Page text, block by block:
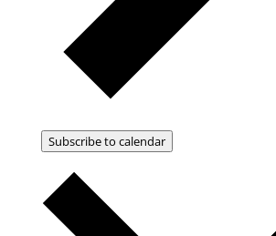
Subscribe to calendar